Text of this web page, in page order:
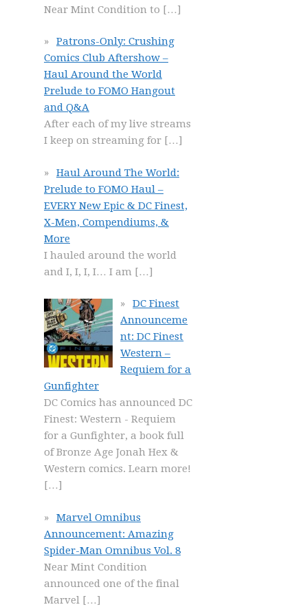
Near Mint Condition to […]
Patrons-Only: Crushing
Comics Club Aftershow –
Haul Around the World
Prelude to FOMO Hangout
and Q&A
After each of my live streams
I keep on streaming for […]
Haul Around The World:
Prelude to FOMO Haul –
EVERY New Epic & DC Finest,
X-Men, Compendiums, &
More
I hauled around the world
and I, I, I, I… I am […]
DC Finest
Announceme
nt: DC Finest
Western –
Requiem for a
Gunfighter
DC Comics has announced DC
Finest: Western - Requiem
for a Gunfighter, a book full
of Bronze Age Jonah Hex &
Western comics. Learn more!
[…]
Marvel Omnibus
Announcement: Amazing
Spider-Man Omnibus Vol. 8
Near Mint Condition
announced one of the final
Marvel […]